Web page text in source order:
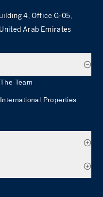
4, Office G-05,
Arab Emirates
The Team
International Properties